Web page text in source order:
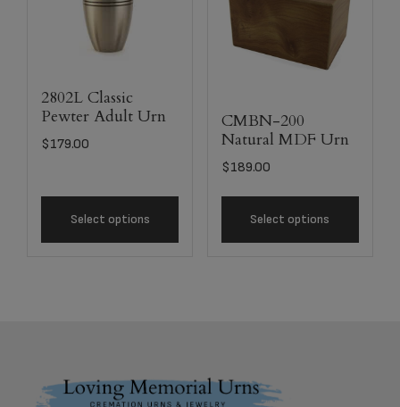
2802L Classic
Pewter Adult Urn
$179.00
Select options
CMBN-200
Natural MDF Urn
$189.00
Select options
Footer